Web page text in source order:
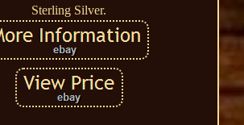
Sterling Silver.